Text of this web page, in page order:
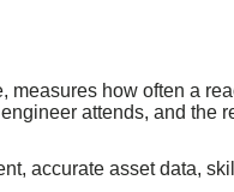
measures how often a
attends, and
accurate asset data,